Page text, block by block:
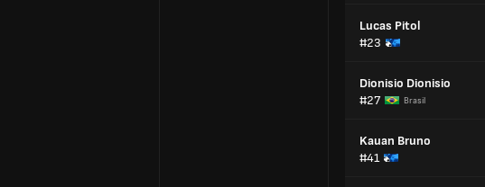
Lucas Pitol
#23
Dionisio Dionisio
#27
Brasil
Kauan Bruno
#41